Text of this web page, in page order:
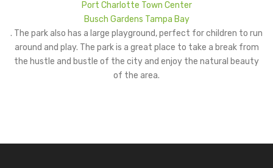
Port Charlotte Town Center
Busch Gardens Tampa Bay
. The park also has a large playground, perfect for children to run
around and play. The park is a great place to take a break from
the hustle and bustle of the city and enjoy the natural beauty
of the area.